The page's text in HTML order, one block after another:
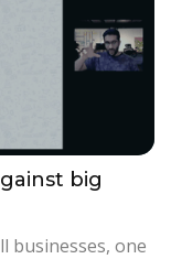
big
businesses, one